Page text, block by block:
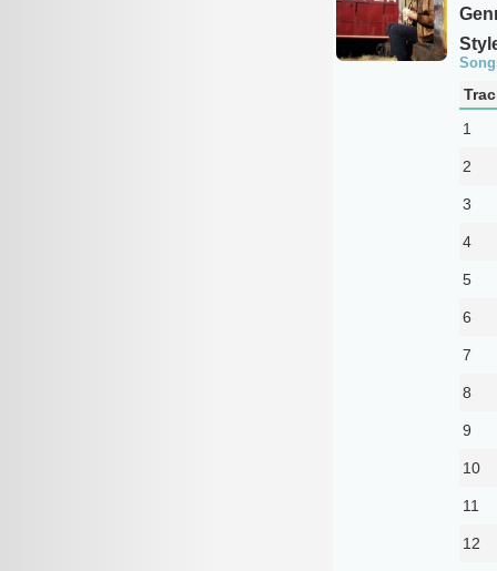
1
2
3
4
5
6
7
8
9
10
11
12